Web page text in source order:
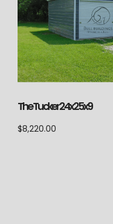
The Tucker 24x25x9
$8,220.00